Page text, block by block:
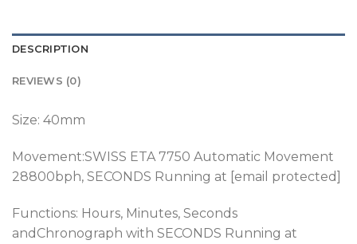
DESCRIPTION
REVIEWS (0)
Size: 40mm
Movement:SWISS ETA 7750 Automatic Movement
28800bph, SECONDS Running at [email protected]
Functions: Hours, Minutes, Seconds
andChronograph with SECONDS Running at